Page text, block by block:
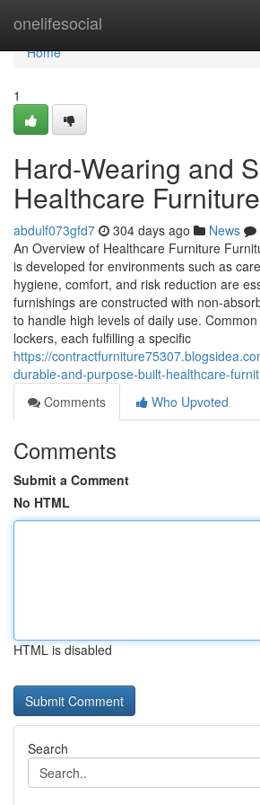
onelifesocial
Home
Home
1
Hard-Wearing and
Healthcare Furniture
abdulf073gfd7 304 days ago News
An Overview of Healthcare Furniture
is developed for environments such as
hygiene, comfort, and risk reduction are
furnishings are constructed with non-
to handle high levels of daily use.
lockers, each fulfilling a specific
https://
durable-and-purpose-built-healthcare-
Comments
Who Upvoted
Comments
Submit a Comment
No HTML
HTML is disabled
Search